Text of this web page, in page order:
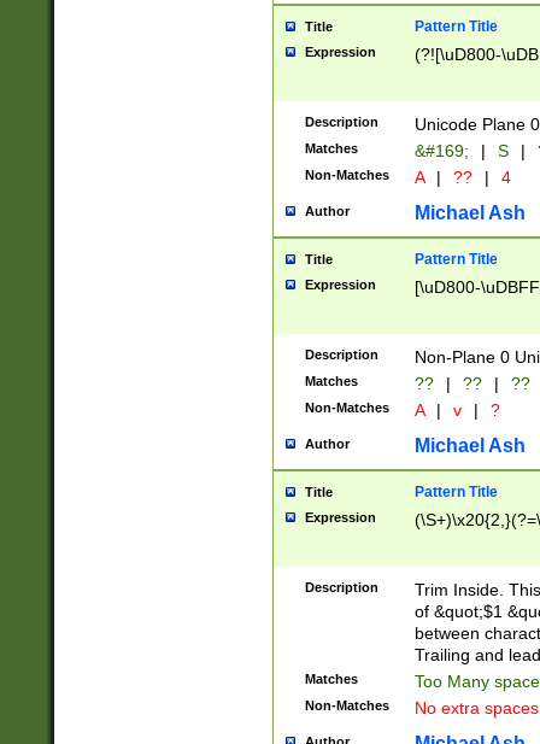
Title Pattern Title
Expression (?![\uD800-
Description Unicode Plane
Matches &#169; | S |
Non-Matches A | ?? | 4
Author Michael Ash
Title Pattern Title
Expression [\uD800-
Description Non-Plane 0
Matches ?? | ?? | ??
Non-Matches A | v | ?
Author Michael Ash
Title Pattern Title
Expression
Description
Trim Inside.
of &quot;$1
between
Trailing and
Matches Too Many
Non-Matches No extra